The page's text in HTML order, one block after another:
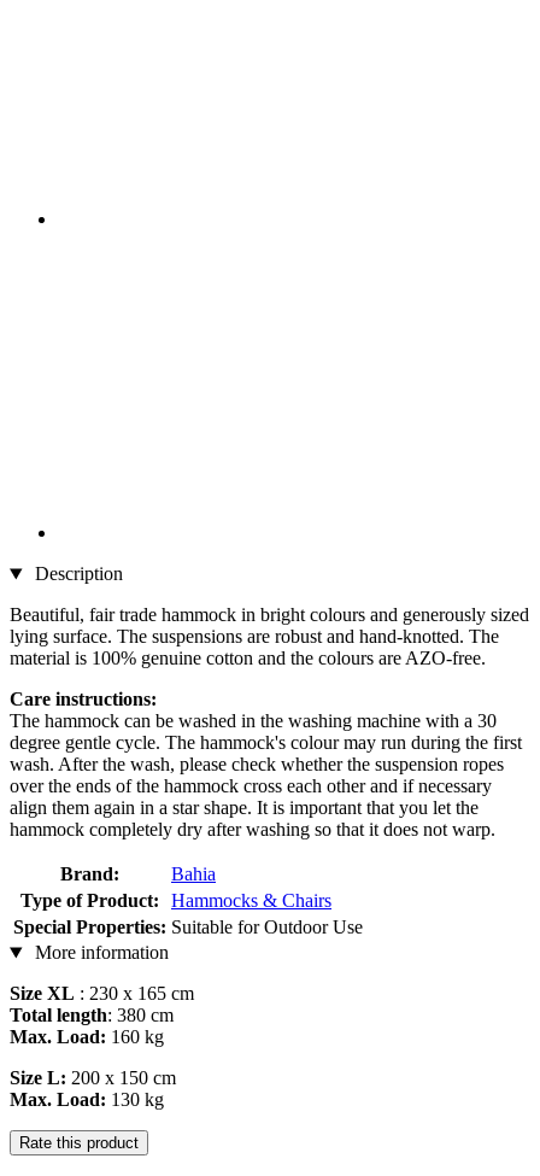
Description
Beautiful, fair trade hammock in bright colours and generously sized
lying surface. The suspensions are robust and hand-knotted. The
material is 100% genuine cotton and the colours are AZO-free.
Care instructions:
The hammock can be washed in the washing machine with a 30
degree gentle cycle. The hammock's colour may run during the first
wash. After the wash, please check whether the suspension ropes
over the ends of the hammock cross each other and if necessary
align them again in a star shape. It is important that you let the
hammock completely dry after washing so that it does not warp.
Brand:
Bahia
Type of Product:
Hammocks & Chairs
Special Properties: Suitable for Outdoor Use
More information
Size XL : 230 x 165 cm
Total length: 380 cm
Max. Load: 160 kg
Size L: 200 x 150 cm
Max. Load: 130 kg
Rate this product